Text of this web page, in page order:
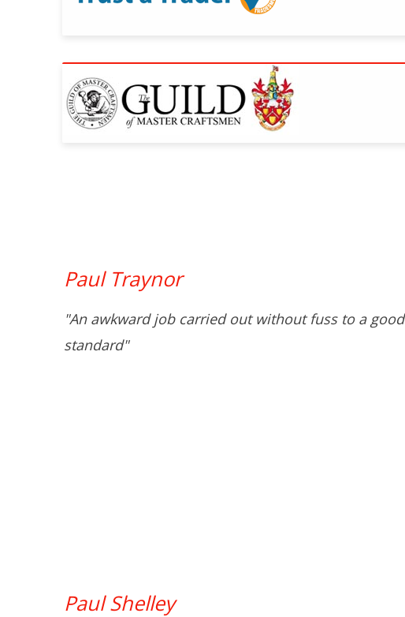
Paul Traynor
"An awkward job carried out without fuss to a good
standard"
Paul Shelley